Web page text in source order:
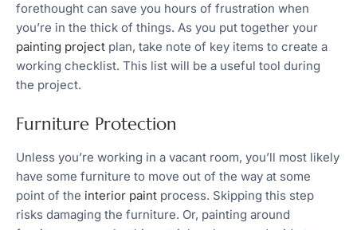
forethought can save you hours of frustration when
you’re in the thick of things. As you put together your
painting project plan, take note of key items to create a
working checklist. This list will be a useful tool during
the project.
Furniture Protection
Unless you’re working in a vacant room, you’ll most likely
have some furniture to move out of the way at some
point of the interior paint process. Skipping this step
risks damaging the furniture. Or, painting around